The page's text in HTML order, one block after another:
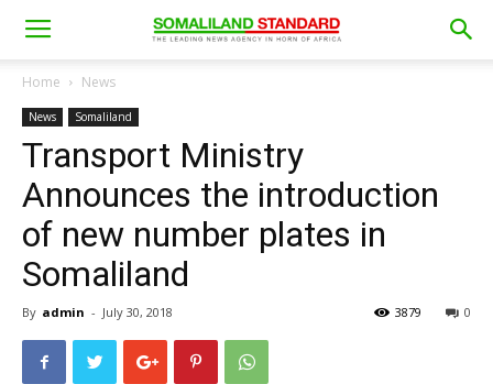
Home News
News Somaliland
Transport Ministry
Announces the introduction
of new number plates in
Somaliland
By admin - July 30, 2018 0
3879